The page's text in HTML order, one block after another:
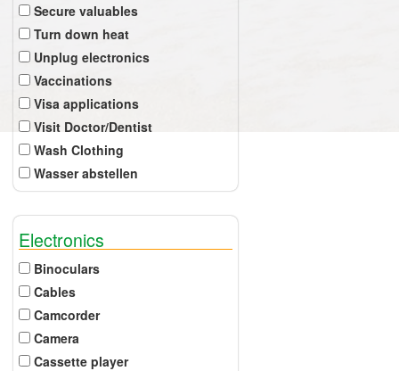
Secure valuables
Turn down heat
Unplug electronics
Vaccinations
Visa applications
Visit Doctor/Dentist
Wash Clothing
Wasser abstellen
Electronics
Binoculars
Cables
Camcorder
Camera
Cassette player